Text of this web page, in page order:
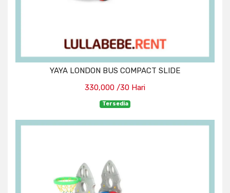
YAYA LONDON BUS COMPACT SLIDE
330,000 /30 Hari
Tersedia